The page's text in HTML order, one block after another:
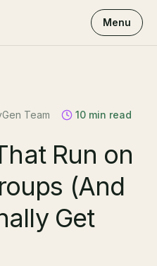
Menu
Team 10 min read
Run on
(And
Get